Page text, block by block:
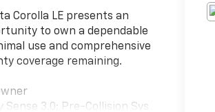
Corolla LE presents an
to own a dependable
use and comprehensive
coverage remaining.
Sense 3.0: Pre-Collision Sys